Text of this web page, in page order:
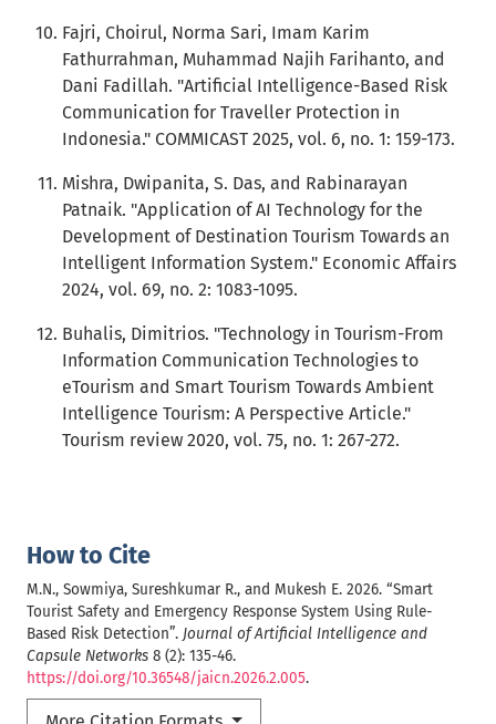
How to Cite
M.N., Sowmiya, Sureshkumar R., and Mukesh E. 2026. “Smart
Tourist Safety and Emergency Response System Using Rule-
Based Risk Detection”. Journal of Artificial Intelligence and
Capsule Networks 8 (2): 135-46.
https://doi.org/10.36548/jaicn.2026.2.005.
Fajri, Choirul, Norma Sari, Imam Karim
Fathurrahman, Muhammad Najih Farihanto, and
Dani Fadillah. "Artificial Intelligence-Based Risk
Communication for Traveller Protection in
Indonesia." COMMICAST 2025, vol. 6, no. 1: 159-173.
Mishra, Dwipanita, S. Das, and Rabinarayan
Patnaik. "Application of AI Technology for the
Development of Destination Tourism Towards an
Intelligent Information System." Economic Affairs
2024, vol. 69, no. 2: 1083-1095.
Buhalis, Dimitrios. "Technology in Tourism-From
Information Communication Technologies to
eTourism and Smart Tourism Towards Ambient
Intelligence Tourism: A Perspective Article."
Tourism review 2020, vol. 75, no. 1: 267-272.